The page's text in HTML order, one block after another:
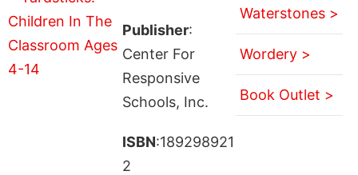
Publisher:
Center For
Responsive
Schools, Inc.
ISBN:189298921
2
Waterstones >
Wordery >
Book Outlet >